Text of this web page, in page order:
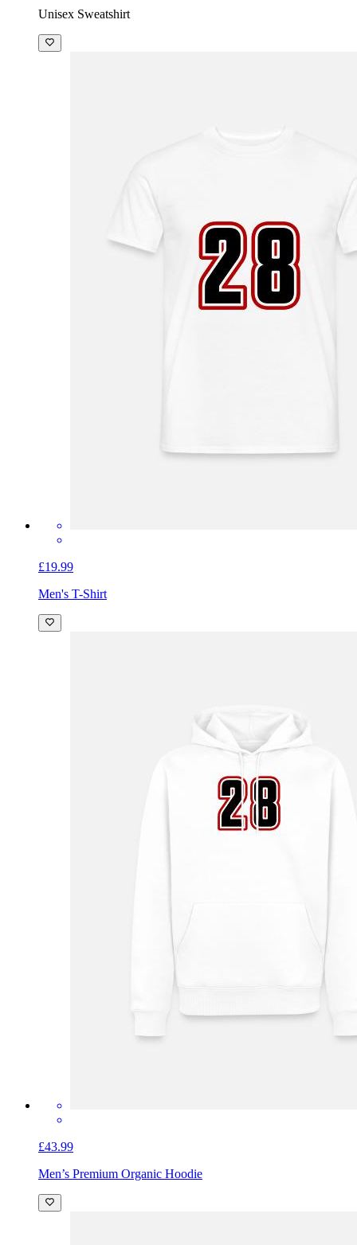
Unisex Sweatshirt
£19.99
Men's T-Shirt
£43.99
Men’s Premium Organic Hoodie